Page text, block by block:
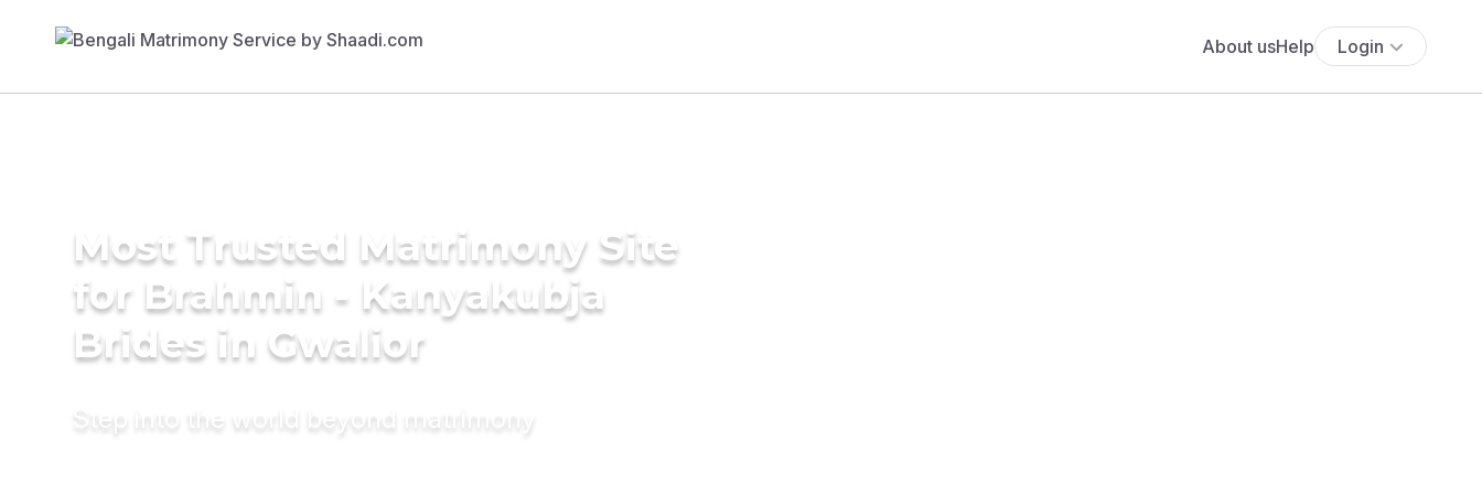
About usHelp Login
Most Trusted Matrimony Site
for Brahmin - Kanyakubja
Brides in Gwalior
Step into the world beyond matrimony